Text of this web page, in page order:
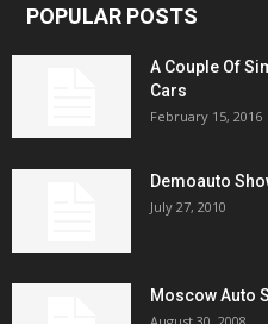
POPULAR POSTS
A Couple Of
Cars
February 15, 2016
Demoauto
July 27, 2010
Moscow Auto